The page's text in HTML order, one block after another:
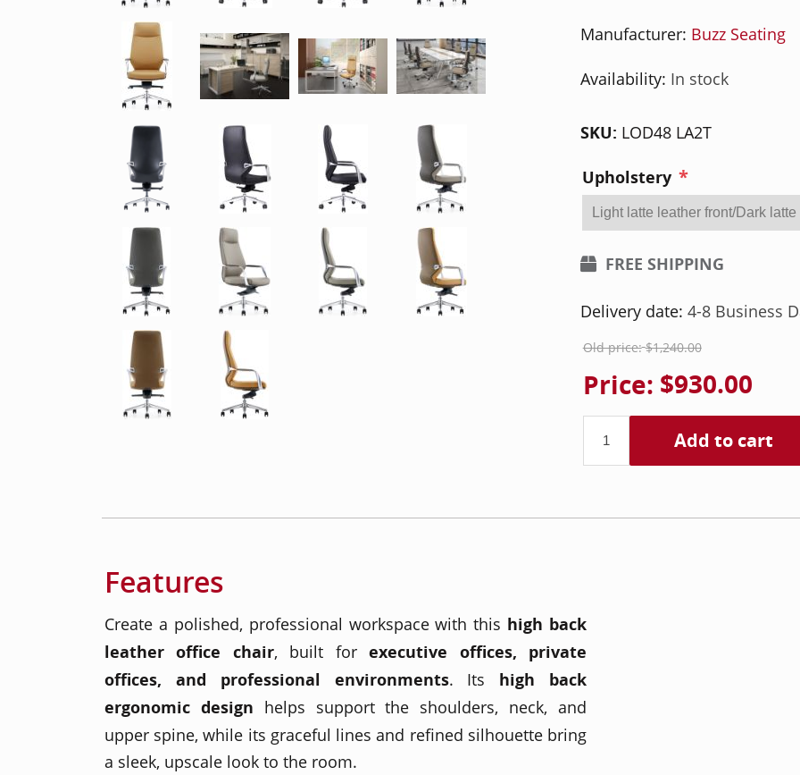
Manufacturer: Buzz Seating
Availability: In stock
SKU: LOD48 LA2T
Upholstery *
FREE SHIPPING
Delivery date: 4-8 Business
Old price: $1,240.00
Price: $930.00
Add to cart
Features
Create a polished, professional workspace with this high back
leather office chair, built forexecutive offices, private
offices, and professional environments. Its high back
ergonomic design helps support the shoulders, neck, and
upper spine, while its graceful lines and refined silhouette bring
a sleek, upscale look to the room.